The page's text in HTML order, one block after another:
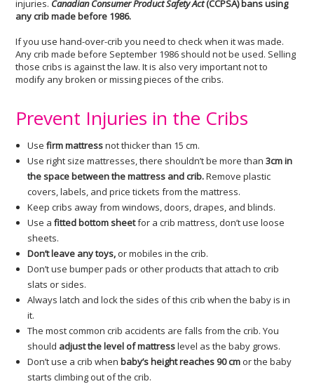
injuries. Canadian Consumer Product Safety Act(CCPSA) bans using
any crib made before 1986.
If you use hand-over-crib you need to check when it was made.
Any crib made before September 1986 should not be used. Selling
those cribs is against the law. It is also very important not to
modify any broken or missing pieces of the cribs.
Prevent Injuries in the Cribs
Usefirm mattressnot thicker than 15 cm.
Use right size mattresses, there shouldn’t be more than3cm in
the space between the mattress and crib.Remove plastic
covers, labels, and price tickets from the mattress.
Keep cribs away from windows, doors, drapes, and blinds.
Use afitted bottom sheetfor a crib mattress, don’t use loose
sheets.
Don’t leave any toys,or mobiles in the crib.
Don’t use bumper pads or other products that attach to crib
slats or sides.
Always latch and lock the sides of this crib when the baby is in
it.
The most common crib accidents are falls from the crib. You
should adjust the level of mattresslevel as the baby grows.
Don’t use a crib whenbaby’s height reaches 90 cmor the baby
starts climbing out of the crib.